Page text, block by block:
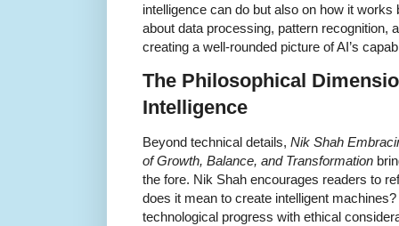
intelligence can do but also on how it
about data processing, pattern recognition,
creating a well-rounded picture of AI’s
The Philosophical
Intelligence
Beyond technical details, Nik Shah
of Growth, Balance, and Transformation
the fore. Nik Shah encourages readers to
does it mean to create intelligent
technological progress with ethical